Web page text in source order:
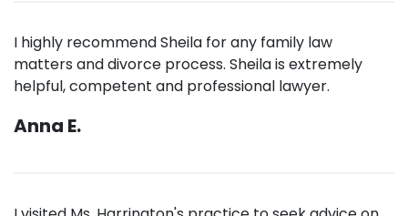
I highly recommend Sheila for any family law
matters and divorce process. Sheila is extremely
helpful, competent and professional lawyer.
Anna E.